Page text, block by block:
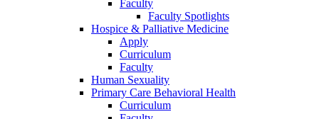
Faculty
Faculty Spotlights
Hospice & Palliative Medicine
Apply
Curriculum
Faculty
Human Sexuality
Primary Care Behavioral Health
Curriculum